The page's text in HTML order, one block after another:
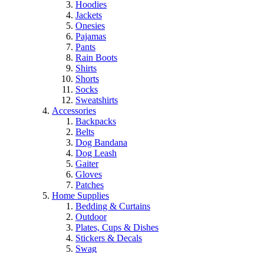
Hoodies
Jackets
Onesies
Pajamas
Pants
Rain Boots
Shirts
Shorts
Socks
Sweatshirts
Accessories
Backpacks
Belts
Dog Bandana
Dog Leash
Gaiter
Gloves
Patches
Home Supplies
Bedding & Curtains
Outdoor
Plates, Cups & Dishes
Stickers & Decals
Swag